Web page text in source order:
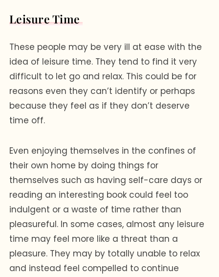
Leisure Time
These people may be very ill at ease with the
idea of leisure time. They tend to find it very
difficult to let go and relax. This could be for
reasons even they can’t identify or perhaps
because they feel as if they don’t deserve
time off.
Even enjoying themselves in the confines of
their own home by doing things for
themselves such as having self-care days or
reading an interesting book could feel too
indulgent or a waste of time rather than
pleasureful. In some cases, almost any leisure
time may feel more like a threat than a
pleasure. They may by totally unable to relax
and instead feel compelled to continue